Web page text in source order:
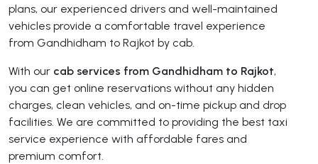
plans, our experienced drivers and well-maintained
vehicles provide a comfortable travel experience
from Gandhidham to Rajkot by cab.
With our cab services from Gandhidham to Rajkot,
you can get online reservations without any hidden
charges, clean vehicles, and on-time pickup and drop
facilities. We are committed to providing the best taxi
service experience with affordable fares and
premium comfort.